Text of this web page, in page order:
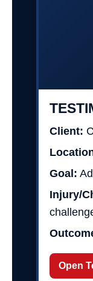
Client:
Goal:
Injury/
Open